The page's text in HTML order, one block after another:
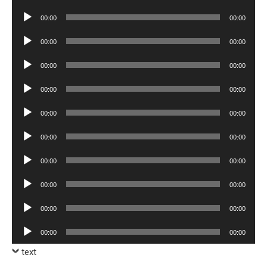
Audio
00:00 00:00
Audio
00:00 00:00
Audio
00:00 00:00
Audio
00:00 00:00
Audio
00:00 00:00
Audio
00:00 00:00
Audio
00:00 00:00
Audio
00:00 00:00
Audio
00:00 00:00
Audio
Player
00:00 00:00
text